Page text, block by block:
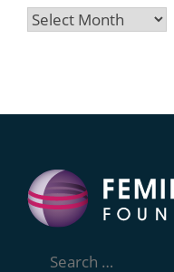
Archives
for: